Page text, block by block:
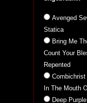
Avenged
Statica
Bring Me
Count Your
Repented
Combichrist
In The Mouth
Deep